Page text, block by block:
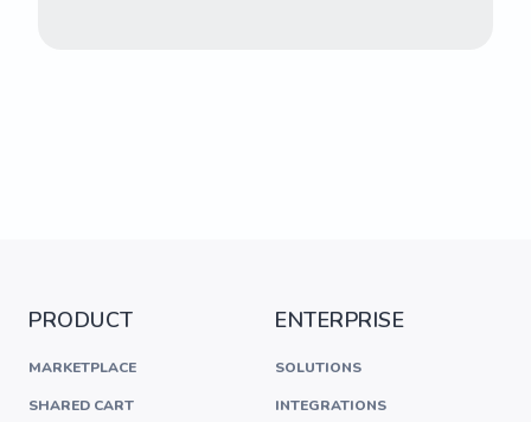
PRODUCT
MARKETPLACE
SHARED CART
ENTERPRISE
SOLUTIONS
INTEGRATIONS